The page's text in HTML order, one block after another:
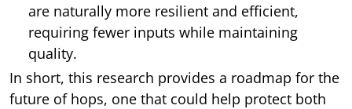
are naturally more resilient and efficient,
requiring fewer inputs while maintaining
quality.
In short, this research provides a roadmap for the
future of hops, one that could help protect both